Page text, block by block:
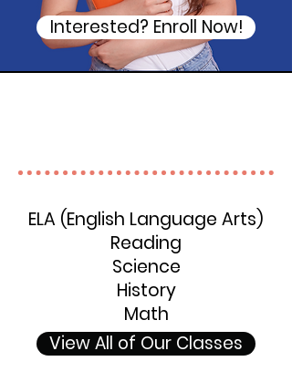
Interested? Enroll Now!
ELA (English Language Arts)
Reading
Science
History
Math
View All of Our Classes